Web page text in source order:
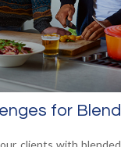
for
clients with